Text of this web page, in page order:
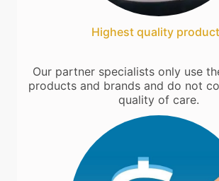
Highest quality
Our partner specialists only use
products and brands and do not
quality of care.